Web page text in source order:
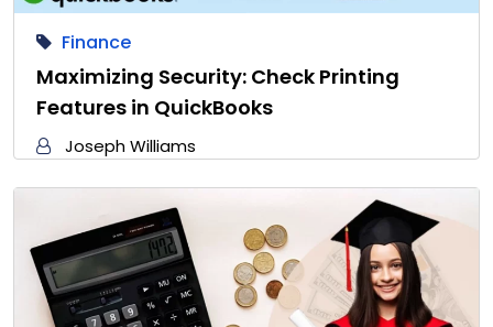
Finance
Maximizing Security: Check Printing
Features in QuickBooks
Joseph Williams